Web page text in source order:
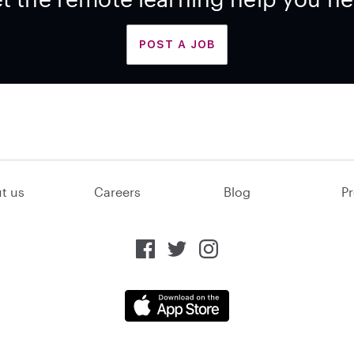
POST A JOB
us Careers Blog